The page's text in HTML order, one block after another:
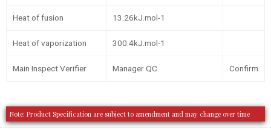
Heat of fusion 13.26kJ.mol-1
Heat of vaporization 300.4kJ.mol-1
Main Inspect Verifier Manager QC Confirm
Note: Product Specification are subject to amendment and may change over time